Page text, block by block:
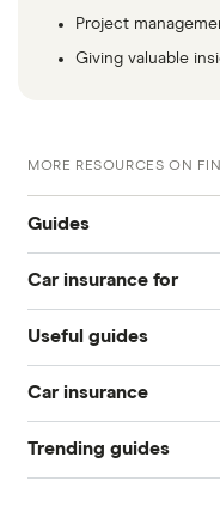
Project
Giving valuable
MORE RESOURCES ON
Guides
Best for young drivers
Cheapest
Car insurance for
17 year olds
18 year olds
19 year olds
Useful guides
Pass Plus Scheme
Buying your first car
Car insurance
Compare car
Trending guides